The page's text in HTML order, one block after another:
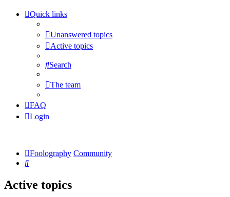
Quick links
Unanswered topics
Active topics
Search
The team
FAQ
Login
Foolography Community
Search
Active topics